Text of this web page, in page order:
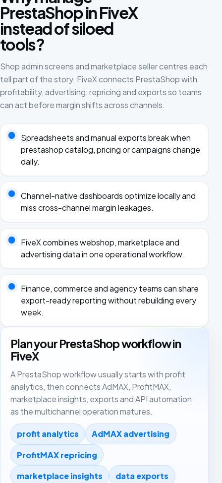
PrestaShop in FiveX
instead of siloed
tools?
Shop admin screens and marketplace seller centres each
tell part of the story. FiveX connects PrestaShop with
profitability, advertising, repricing and exports so teams
can act before margin shifts across channels.
Spreadsheets and manual exports break when
prestashop catalog, pricing or campaigns change
daily.
Channel-native dashboards optimize locally and
miss cross-channel margin leakages.
FiveX combines webshop, marketplace and
advertising data in one operational workflow.
Finance, commerce and agency teams can share
export-ready reporting without rebuilding every
week.
Plan your PrestaShop workflow in
FiveX
A PrestaShop workflow usually starts with profit
analytics, then connects AdMAX, ProfitMAX,
marketplace insights, exports and API automation
as the multichannel operation matures.
profit analytics AdMAX advertising
ProfitMAX repricing
marketplace insights data exports